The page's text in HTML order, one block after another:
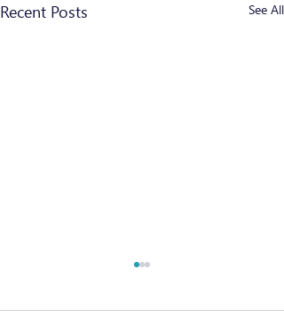
Recent Posts See All